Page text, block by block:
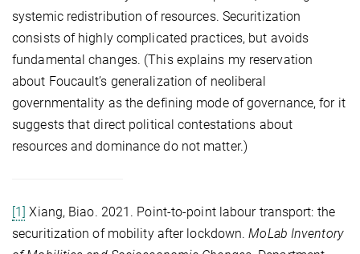
systemic redistribution of resources. Securitization
consists of highly complicated practices, but avoids
fundamental changes. (This explains my reservation
about Foucault’s generalization of neoliberal
governmentality as the defining mode of governance, for it
suggests that direct political contestations about
resources and dominance do not matter.)
[1] Xiang, Biao. 2021. Point-to-point labour transport: the
securitization of mobility after lockdown.MoLab Inventory